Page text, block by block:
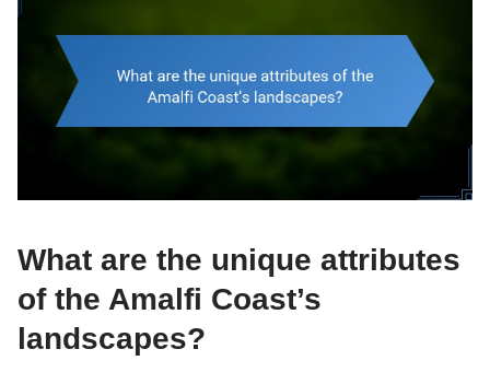
What are the unique attributes
of the Amalfi Coast’s
landscapes?